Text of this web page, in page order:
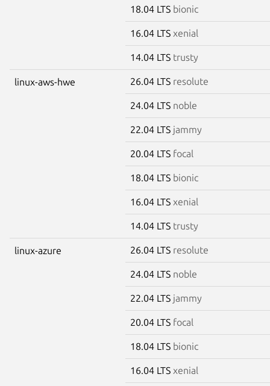
18.04 LTS bionic
16.04 LTS xenial
14.04 LTS trusty
linux-aws-hwe 26.04 LTS resolute
24.04 LTS noble
22.04 LTS jammy
20.04 LTS focal
18.04 LTS bionic
16.04 LTS xenial
14.04 LTS trusty
linux-azure 26.04 LTS resolute
24.04 LTS noble
22.04 LTS jammy
20.04 LTS focal
18.04 LTS bionic
16.04 LTS xenial